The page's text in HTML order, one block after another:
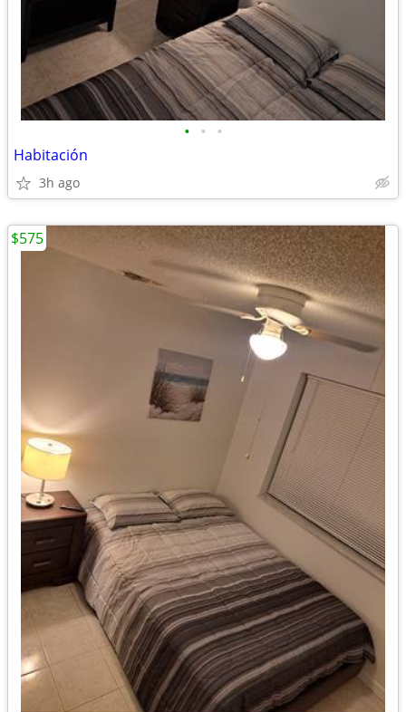
• • •
Habitación
3h ago
$575